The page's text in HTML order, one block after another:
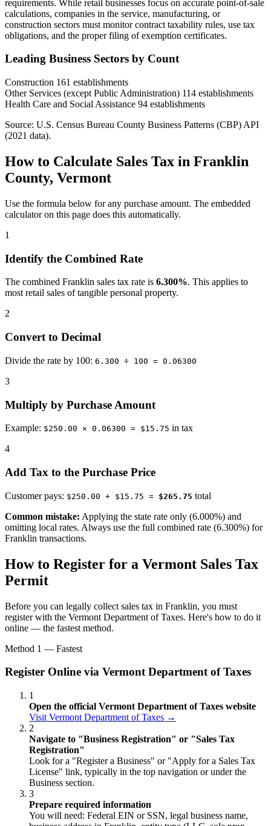
requirements. While retail businesses focus on accurate point-of-sale
calculations, companies in the service, manufacturing, or
construction sectors must monitor contract taxability rules, use tax
obligations, and the proper filing of exemption certificates.
Leading Business Sectors by Count
Construction 161 establishments
Other Services (except Public Administration) 114 establishments
Health Care and Social Assistance 94 establishments
Source: U.S. Census Bureau County Business Patterns (CBP) API
(2021 data).
How to Calculate Sales Tax in Franklin
County, Vermont
Use the formula below for any purchase amount. The embedded
calculator on this page does this automatically.
1
Identify the Combined Rate
The combined Franklin sales tax rate is 6.300%. This applies to
most retail sales of tangible personal property.
2
Convert to Decimal
Divide the rate by 100: 6.300 ÷ 100 = 0.06300
3
Multiply by Purchase Amount
Example: $250.00 × 0.06300 = $15.75 in tax
4
Add Tax to the Purchase Price
Customer pays: $250.00 + $15.75 = $265.75 total
Common mistake: Applying the state rate only (6.000%) and
omitting local rates. Always use the full combined rate (6.300%) for
Franklin transactions.
How to Register for a Vermont Sales Tax
Permit
Before you can legally collect sales tax in Franklin, you must
register with the Vermont Department of Taxes. Here's how to do it
online — the fastest method.
Method 1 — Fastest
Register Online via Vermont Department of Taxes
1
Open the official Vermont Department of Taxes website
Visit Vermont Department of Taxes →
2
Navigate to "Business Registration" or "Sales Tax
Registration"
Look for a "Register a Business" or "Apply for a Sales Tax
License" link, typically in the top navigation or under the
Business section.
3
Prepare required information
You will need: Federal EIN or SSN, legal business name,